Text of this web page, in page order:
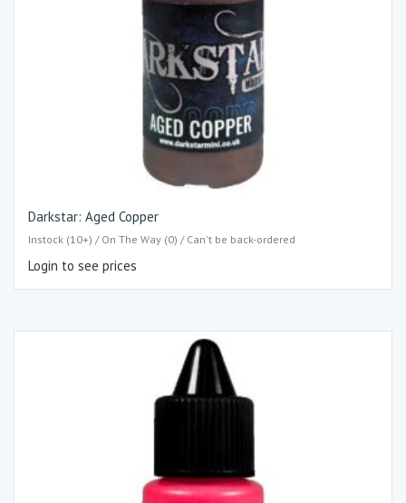
Darkstar: Aged Copper
Instock (10+) / On The Way (0) / Can't be back-ordered
Login to see prices